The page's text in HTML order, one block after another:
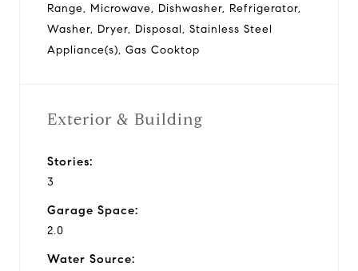
Range, Microwave, Dishwasher, Refrigerator,
Washer, Dryer, Disposal, Stainless Steel
Appliance(s), Gas Cooktop
Exterior & Building
Stories:
3
Garage Space:
2.0
Water Source: